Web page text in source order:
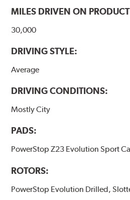
MILES DRIVEN ON
30,000
DRIVING STYLE:
Average
DRIVING CONDITIONS:
Mostly City
PADS:
PowerStop Z23 Evolution Sport
ROTORS:
PowerStop Evolution Drilled,